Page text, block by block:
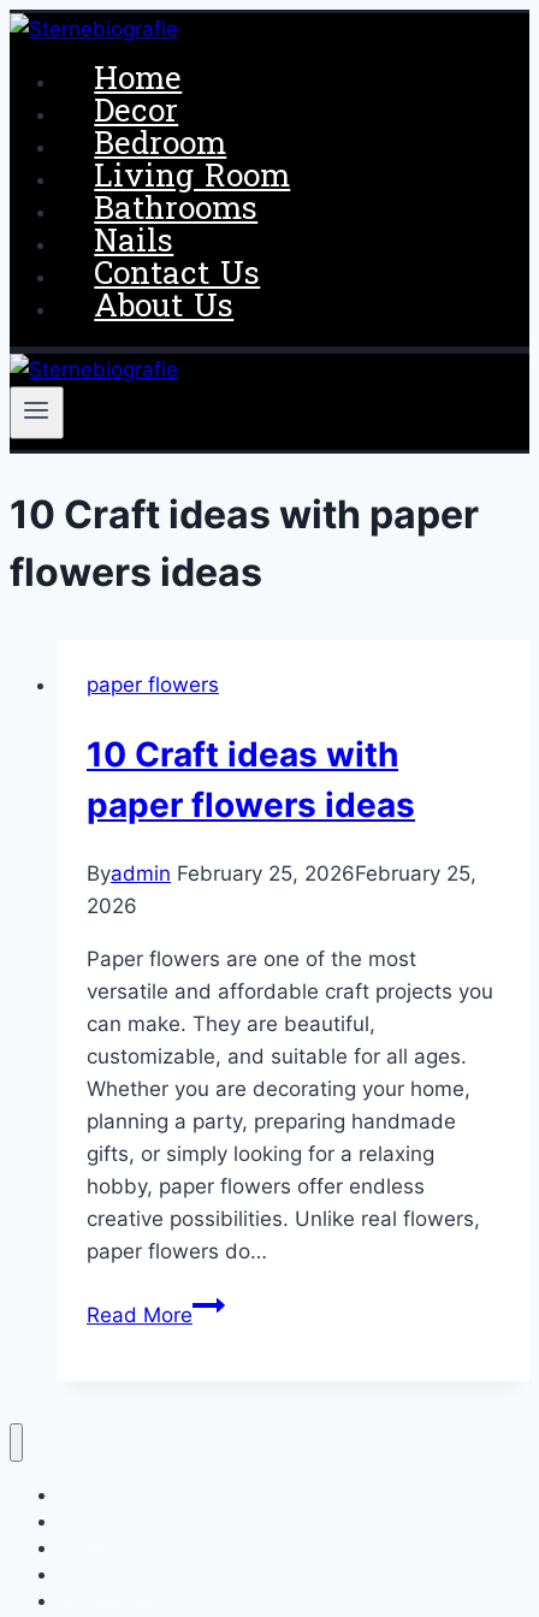
Skip
content
Home
Decor
Bedroom
Living Room
Bathrooms
Nails
Contact Us
About Us
10 Craft ideas with paper
flowers ideas
paper flowers
10 Craft ideas with
paper flowers ideas
Byadmin February 25, 2026February 25,
2026
Paper flowers are one of the most
versatile and affordable craft projects you
can make. They are beautiful,
customizable, and suitable for all ages.
Whether you are decorating your home,
planning a party, preparing handmade
gifts, or simply looking for a relaxing
hobby, paper flowers offer endless
creative possibilities. Unlike real flowers,
paper flowers do…
Read More10